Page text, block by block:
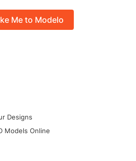
Me to Modelo
Designs
Models Online